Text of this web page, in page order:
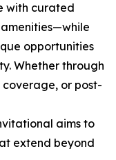
with curated
opportunities
Whether through
or post-
aims to
extend beyond